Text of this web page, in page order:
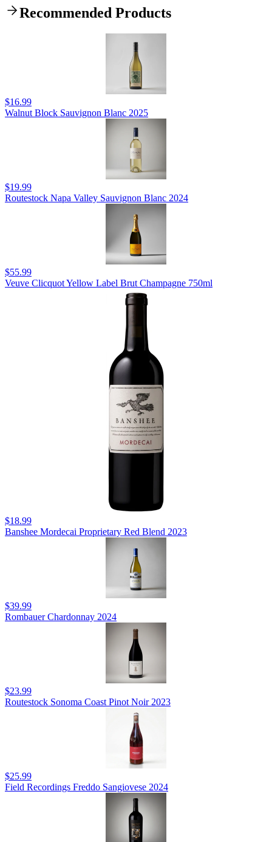
Recommended Products
$16.99
Walnut Block Sauvignon Blanc 2025
$19.99
Routestock Napa Valley Sauvignon Blanc 2024
$55.99
Veuve Clicquot Yellow Label Brut Champagne 750ml
$18.99
Banshee Mordecai Proprietary Red Blend 2023
$39.99
Rombauer Chardonnay 2024
$23.99
Routestock Sonoma Coast Pinot Noir 2023
$25.99
Field Recordings Freddo Sangiovese 2024